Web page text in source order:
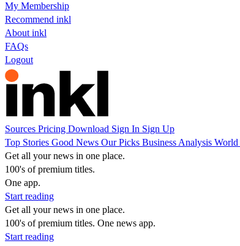
My Membership
Recommend inkl
About inkl
FAQs
Logout
Sources Pricing Download Sign In Sign Up
Top Stories Good News Our Picks Business Analysis World
Get all your news in one place.
100's of premium titles.
One app.
Start reading
Get all your news in one place.
100's of premium titles. One news app.
Start reading